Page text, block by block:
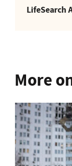
LifeSearch
More